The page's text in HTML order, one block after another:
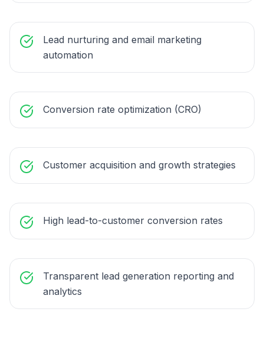
Lead nurturing and email marketing
automation
Conversion rate optimization (CRO)
Customer acquisition and growth strategies
High lead-to-customer conversion rates
Transparent lead generation reporting and
analytics